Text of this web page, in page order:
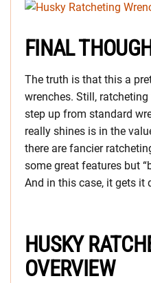
FINAL
The truth is that this a
wrenches. Still,
step up from standard
really shines is in the
there are fancier
some great features but
And in this case, it gets it
HUSKY
OVERVIEW